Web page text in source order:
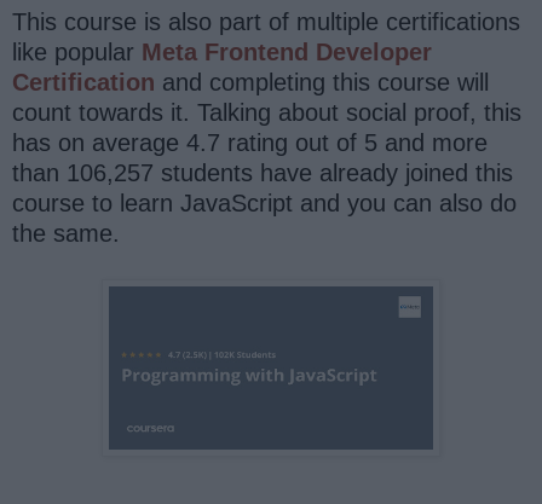
This course is also part of multiple certifications
like popular Meta Frontend Developer
Certification and completing this course will
count towards it. Talking about social proof, this
has on average 4.7 rating out of 5 and more
than 106,257 students have already joined this
course to learn JavaScript and you can also do
the same.